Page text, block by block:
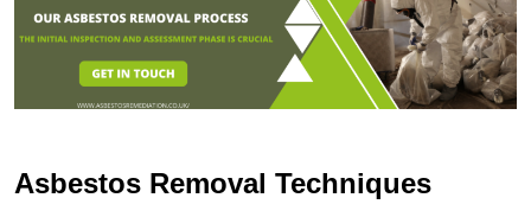
Asbestos Removal Techniques